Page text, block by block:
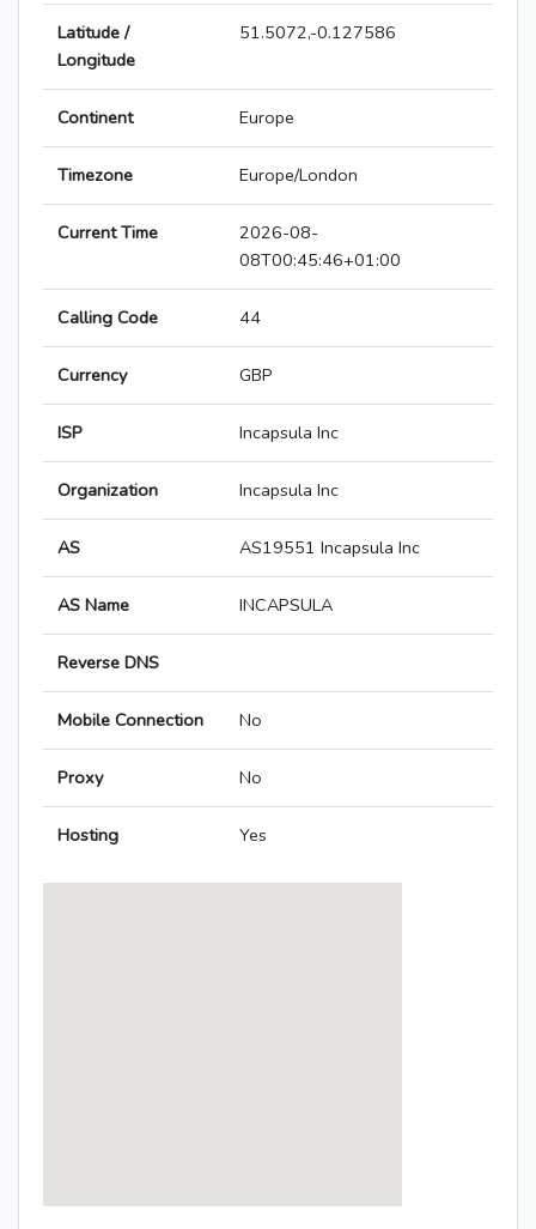
Latitude /
Longitude
51.5072,-0.127586
Continent Europe
Timezone Europe/London
Current Time
2026-08-
08T00:45:46+01:00
Calling Code 44
Currency GBP
ISP Incapsula Inc
Organization Incapsula Inc
AS AS19551 Incapsula Inc
AS Name INCAPSULA
Reverse DNS
Mobile Connection No
Proxy No
Hosting Yes